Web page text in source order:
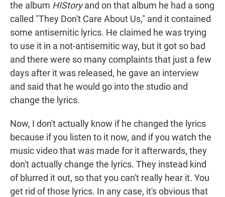
the album HIStoryand on that album he had a song
called "They Don't Care About Us," and it contained
some antisemitic lyrics. He claimed he was trying
to use it in a not-antisemitic way, but it got so bad
and there were so many complaints that just a few
days after it was released, he gave an interview
and said that he would go into the studio and
change the lyrics.
Now, I don't actually know if he changed the lyrics
because if you listen to it now, and if you watch the
music video that was made for it afterwards, they
don't actually change the lyrics. They instead kind
of blurred it out, so that you can't really hear it. You
get rid of those lyrics. In any case, it's obvious that